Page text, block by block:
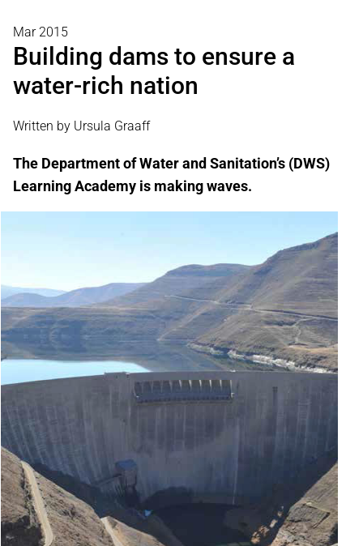
Mar 2015
Building dams to ensure a
water-rich nation
Written by Ursula Graaff
The Department of Water and Sanitation’s (DWS)
Learning Academy is making waves.